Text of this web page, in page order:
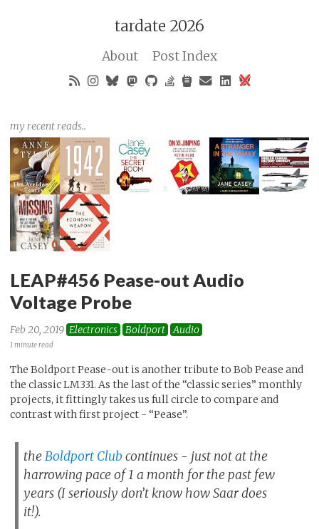
tardate 2026
About Post Index
my recent reads..
LEAP#456 Pease-out Audio
Voltage Probe
Feb 20, 2019 Electronics Boldport Audio
1 minute read
The Boldport Pease-out is another tribute to Bob Pease and
the classic LM331. As the last of the “classic series” monthly
projects, it fittingly takes us full circle to compare and
contrast with first project - “Pease”.
theBoldport Club continues - just not at the
harrowing pace of 1 a month for the past few
years (I seriously don’t know how Saar does
it!).